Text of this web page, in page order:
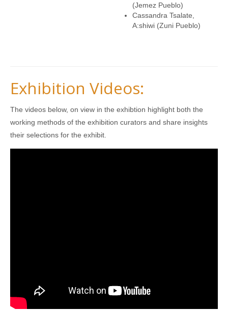
(Jemez Pueblo)
Cassandra Tsalate,
A:shiwi (Zuni Pueblo)
Exhibition Videos:
The videos below, on view in the exhibtion highlight both the
working methods of the exhibition curators and share insights
their selections for the exhibit.